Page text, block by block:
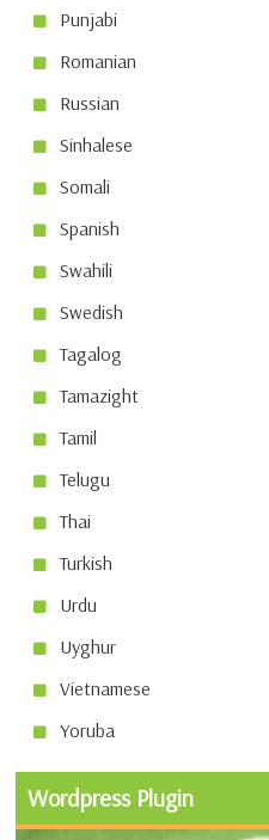
Punjabi
Romanian
Russian
Sinhalese
Somali
Spanish
Swahili
Swedish
Tagalog
Tamazight
Tamil
Telugu
Thai
Turkish
Urdu
Uyghur
Vietnamese
Yoruba
Wordpress Plugin